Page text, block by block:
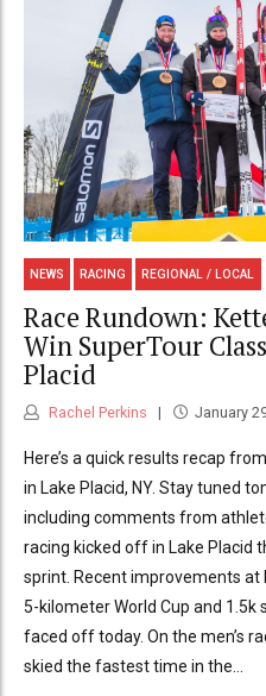
NEWS RACING REGIONAL / LOCAL
Race Rundown:
Win SuperTour
Placid
Rachel Perkins January
Here’s a quick results recap
in Lake Placid, NY. Stay tuned
including comments from
racing kicked off in Lake Placid
sprint. Recent improvements at
5-kilometer World Cup and
faced off today. On the men’s
skied the fastest time in the...